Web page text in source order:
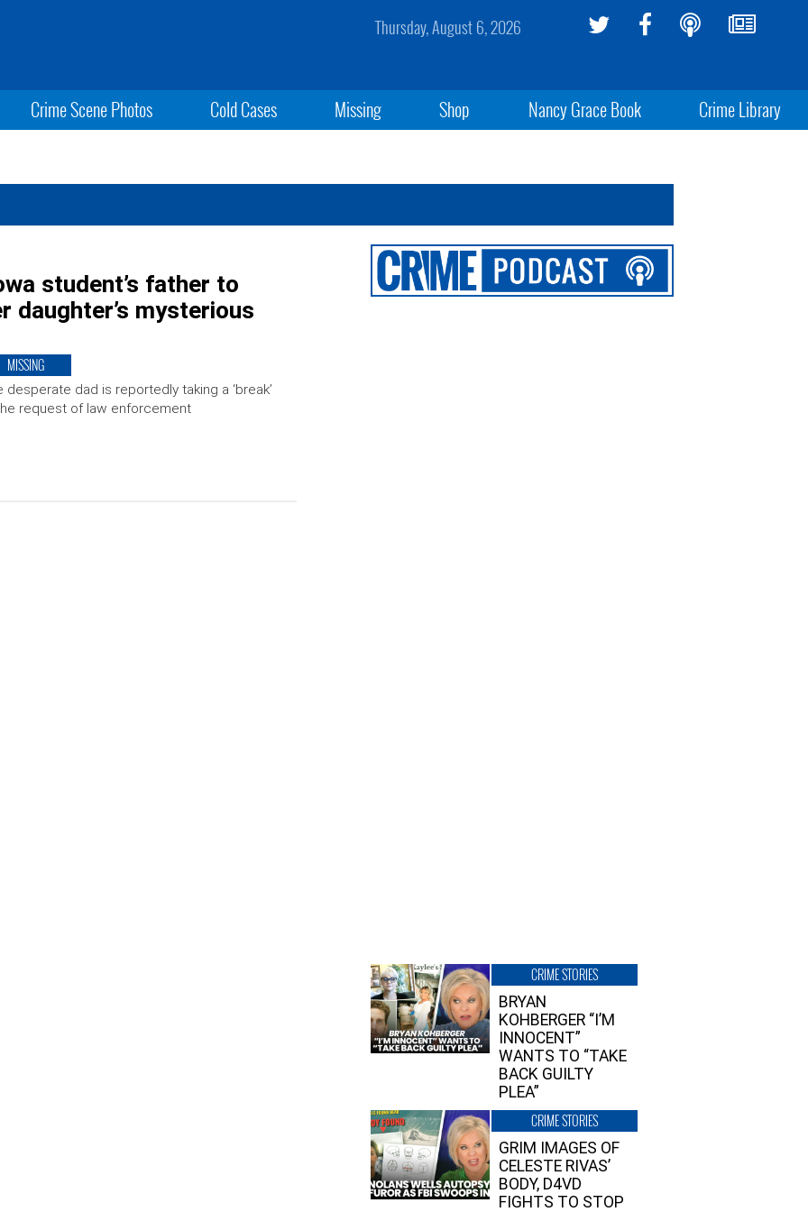
Thursday, August 6, 2026
Crime Scene Photos Cold Cases Missing Shop Nancy Grace Book Crime Library
student’s father to
daughter’s mysterious
MISSING
desperate dad is reportedly taking a ‘break’
request of law enforcement
CRIME STORIES
BRYAN
KOHBERGER “I’M
INNOCENT”
WANTS TO “TAKE
BACK GUILTY
PLEA”
CRIME STORIES
GRIM IMAGES OF
CELESTE RIVAS’
BODY, D4VD
FIGHTS TO STOP